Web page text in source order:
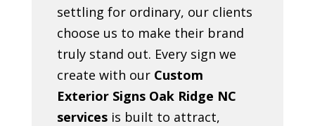
settling for ordinary, our clients
choose us to make their brand
truly stand out. Every sign we
create with our Custom
Exterior Signs Oak Ridge NC
servicesis built to attract,